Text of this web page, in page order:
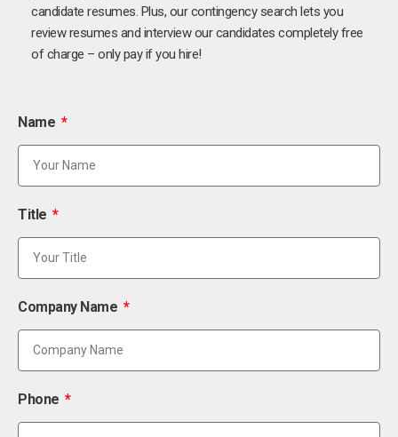
candidate resumes. Plus, our contingency search lets you
review resumes and interview our candidates completely free
of charge – only pay if you hire!
Name
Title
Company Name
Phone